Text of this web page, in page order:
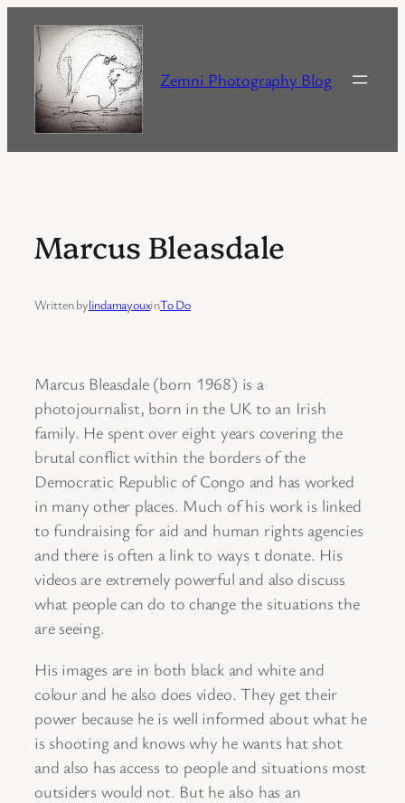
content
Zemni Photography Blog
Marcus Bleasdale
Written bylindamayouxinTo Do
Marcus Bleasdale (born 1968) is a
photojournalist, born in the UK to an Irish
family. He spent over eight years covering the
brutal conflict within the borders of the
Democratic Republic of Congo and has worked
in many other places. Much of his work is linked
to fundraising for aid and human rights agencies
and there is often a link to ways t donate. His
videos are extremely powerful and also discuss
what people can do to change the situations the
are seeing.
His images are in both black and white and
colour and he also does video. They get their
power because he is well informed about what he
is shooting and knows why he wants hat shot
and also has access to people and situations most
outsiders would not. But he also has an